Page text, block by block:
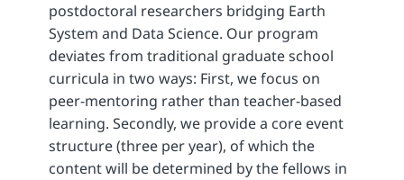
postdoctoral researchers bridging Earth
System and Data Science. Our program
deviates from traditional graduate school
curricula in two ways: First, we focus on
peer-mentoring rather than teacher-based
learning. Secondly, we provide a core event
structure (three per year), of which the
content will be determined by the fellows in